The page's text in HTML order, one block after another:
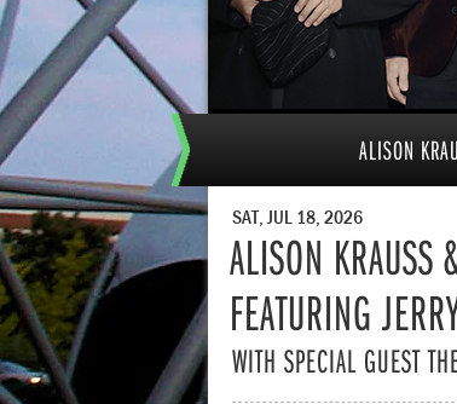
ALISON
SAT, JUL 18, 2026
ALISON KRAUSS
FEATURING
WITH SPECIAL GUEST